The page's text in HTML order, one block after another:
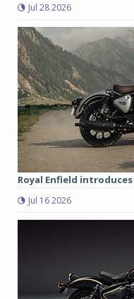
Jul 28 2026
Royal Enfield introduces
Jul 16 2026